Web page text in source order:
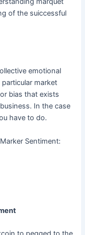
of the suiccessful
emotional
market
bias that exists
In the case
have to do.
Sentiment: